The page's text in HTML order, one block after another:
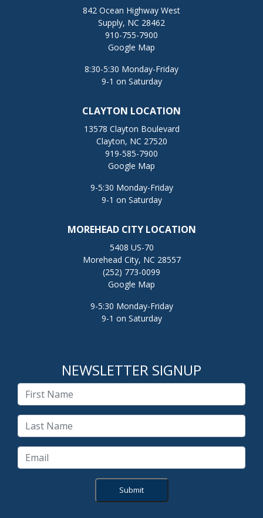
842 Ocean Highway West
Supply, NC 28462
910-755-7900
Google Map
8:30-5:30 Monday-Friday
9-1 on Saturday
CLAYTON LOCATION
13578 Clayton Boulevard
Clayton, NC 27520
919-585-7900
Google Map
9-5:30 Monday-Friday
9-1 on Saturday
MOREHEAD CITY LOCATION
5408 US-70
Morehead City, NC 28557
(252) 773-0099
Google Map
9-5:30 Monday-Friday
9-1 on Saturday
NEWSLETTER SIGNUP
Submit